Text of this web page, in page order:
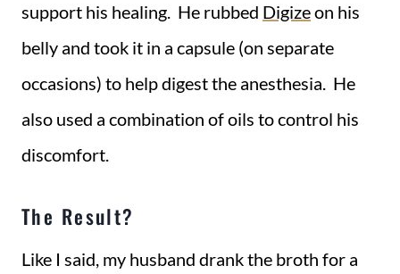
support his healing. He rubbed Digizeon his
belly and took it in a capsule (on separate
occasions) to help digest the anesthesia. He
also used a combination of oils to control his
discomfort.
The Result?
Like I said, my husband drank the broth for a